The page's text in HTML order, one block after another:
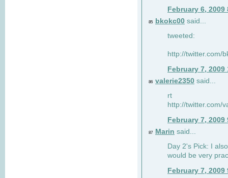
February 6, 2009
85 bkokc00 said...
tweeted:
http://twitter.com/
February 7, 2009
86 valerie2350 said...
rt
http://twitter.com/
February 7, 2009
87 Marin said...
Day 2's Pick: I
would be very
February 7, 2009